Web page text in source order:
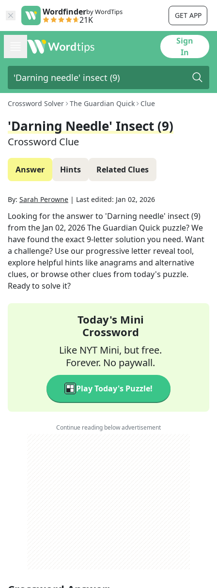
Wordfinderby WordTips
21K GET APP
Sign
In
Crossword Solver The Guardian Quick Clue
'Darning Needle' Insect (9)
Crossword Clue
Answer Hints Related Clues
By: Sarah Perowne | Last edited: Jan 02, 2026
Looking for the answer to 'Darning needle' insect (9)
from the Jan 02, 2026The Guardian Quick puzzle? We
have found the exact9-letter solution you need. Want
a challenge? Use our progressive letter reveal tool,
explore helpful hints like anagrams and alternative
clues, or browse other clues from today's puzzle.
Ready to solve it?
Today's Mini
Crossword
Like NYT Mini, but free.
Forever. No paywall.
Play Today's Puzzle!
Continue reading below advertisement